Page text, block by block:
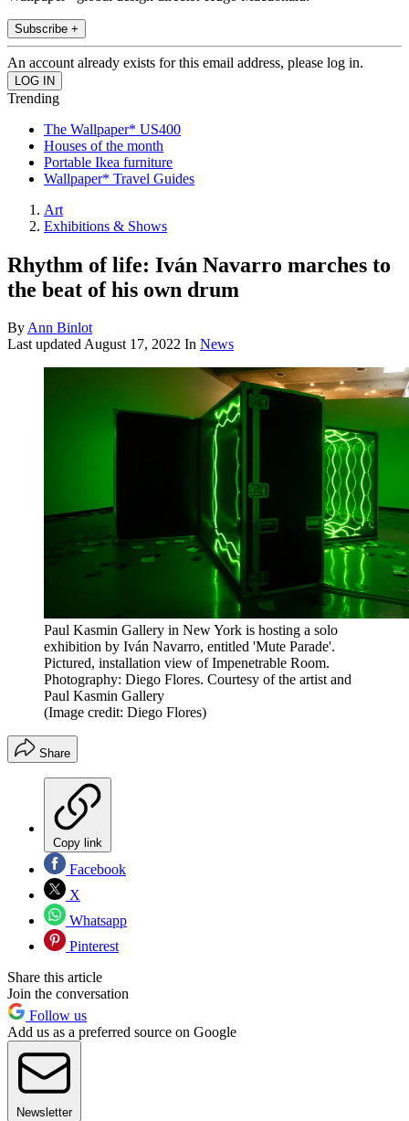
Subscribe +
An account already exists for this email address, please log in.
Trending
The Wallpaper* US400
Houses of the month
Portable Ikea furniture
Wallpaper* Travel Guides
Art
Exhibitions & Shows
Rhythm of life: Iván Navarro marches to
the beat of his own drum
ByAnn Binlot
Last updatedAugust 17, 2022 In News
Paul Kasmin Gallery in New York is hosting a solo
exhibition by Iván Navarro, entitled 'Mute Parade'.
Pictured, installation view of Impenetrable Room.
Photography: Diego Flores. Courtesy of the artist and
Paul Kasmin Gallery
(Image credit: Diego Flores)
Share
Copy link
Facebook
X
Whatsapp
Pinterest
Share this article
Join the conversation
Follow us
Add us as a preferred source on Google
Newsletter